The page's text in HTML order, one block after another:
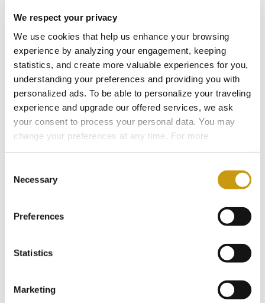
We respect your privacy
We use cookies that help us enhance your browsing
experience by analyzing your engagement, keeping
statistics, and create more valuable experiences for you,
understanding your preferences and providing you with
personalized ads. To be able to personalize your traveling
experience and upgrade our offered services, we ask
your consent to process your personal data. You may
change your preferences at any time. For more
Selection
Necessary
Preferences
Statistics
Marketing
You might also like
27 JUL 2026
Heart of Crete